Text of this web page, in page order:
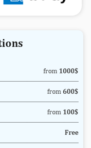
from 1000$
from 600$
from 100$
Free